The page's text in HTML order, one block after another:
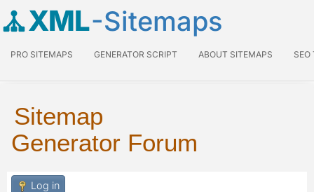
XML-Sitemaps
PRO SITEMAPS GENERATOR SCRIPT ABOUT SITEMAPS SEO
Sitemap
Generator Forum
Log in